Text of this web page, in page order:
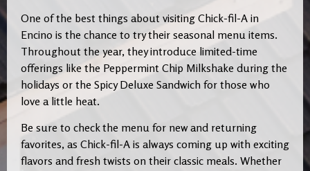
One of the best things about visiting Chick-fil-A in
Encino is the chance to try their seasonal menu items.
Throughout the year, they introduce limited-time
offerings like the Peppermint Chip Milkshake during the
holidays or the Spicy Deluxe Sandwich for those who
love a little heat.
Be sure to check the menu for new and returning
favorites, as Chick-fil-A is always coming up with exciting
flavors and fresh twists on their classic meals. Whether